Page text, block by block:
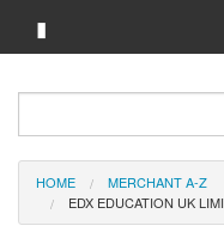
▮
Brand A-Z
Merchant A-Z
HOME
MERCHANT A-Z
EDX EDUCATION UK